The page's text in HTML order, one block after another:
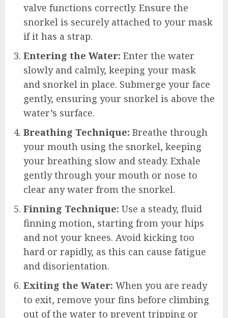
valve functions correctly. Ensure the
snorkel is securely attached to your mask
if it has a strap.
Entering the Water: Enter the water
slowly and calmly, keeping your mask
and snorkel in place. Submerge your face
gently, ensuring your snorkel is above the
water’s surface.
Breathing Technique: Breathe through
your mouth using the snorkel, keeping
your breathing slow and steady. Exhale
gently through your mouth or nose to
clear any water from the snorkel.
Finning Technique: Use a steady, fluid
finning motion, starting from your hips
and not your knees. Avoid kicking too
hard or rapidly, as this can cause fatigue
and disorientation.
Exiting the Water: When you are ready
to exit, remove your fins before climbing
out of the water to prevent tripping or